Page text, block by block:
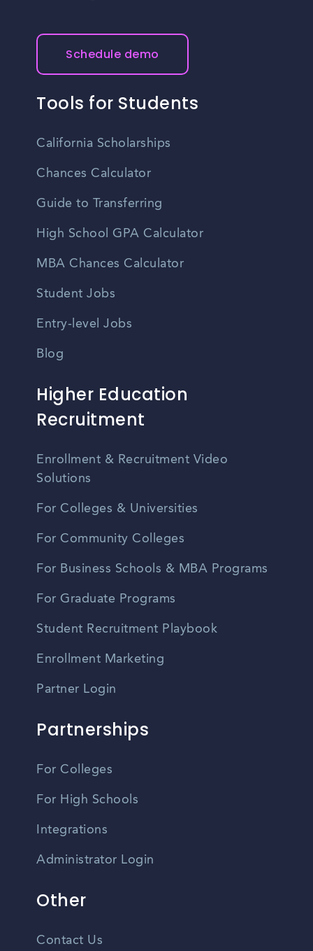
Schedule demo
Tools for Students
California Scholarships
Chances Calculator
Guide to Transferring
High School GPA Calculator
MBA Chances Calculator
Student Jobs
Entry-level Jobs
Blog
Higher Education
Recruitment
Enrollment & Recruitment Video
Solutions
For Colleges & Universities
For Community Colleges
For Business Schools & MBA Programs
For Graduate Programs
Student Recruitment Playbook
Enrollment Marketing
Partner Login
Partnerships
For Colleges
For High Schools
Integrations
Administrator Login
Other
Contact Us